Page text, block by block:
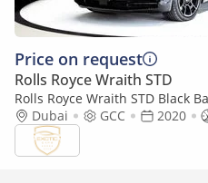
Price on request
Rolls Royce Wraith STD
Rolls Royce Wraith STD Black
Dubai
GCC 2020